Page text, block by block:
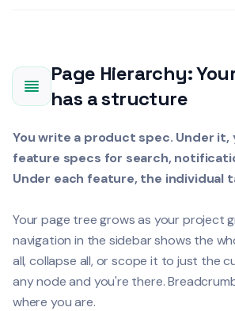
Page Hierarchy:
has a structure
You write a product spec. Under it,
feature specs for search,
Under each feature, the individual
Your page tree grows as your project
navigation in the sidebar shows the
all, collapse all, or scope it to just the
any node and you're there.
where you are.